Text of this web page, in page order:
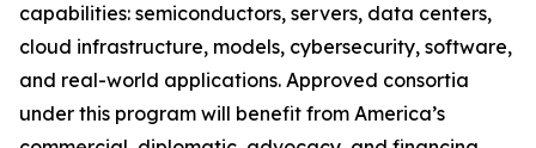
capabilities: semiconductors, servers, data centers,
cloud infrastructure, models, cybersecurity, software,
and real-world applications. Approved consortia
under this program will benefit from America’s